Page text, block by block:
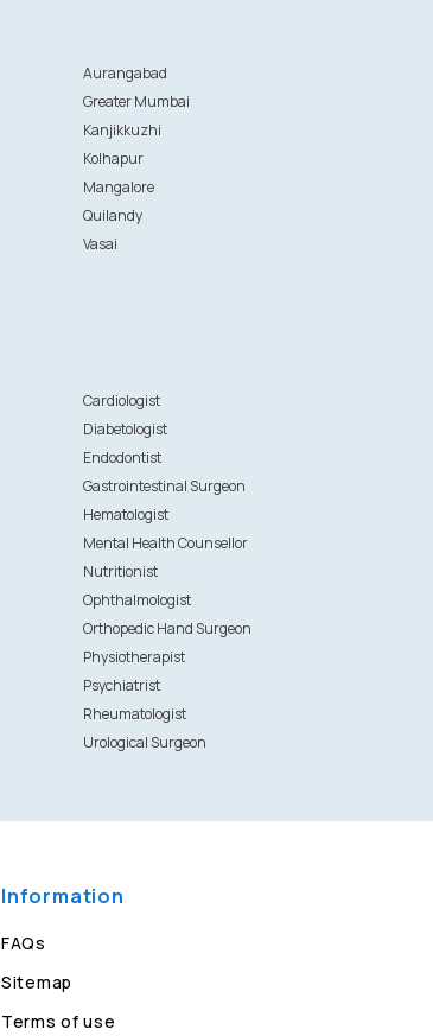
Aurangabad
Greater Mumbai
Kanjikkuzhi
Kolhapur
Mangalore
Quilandy
Vasai
Cardiologist
Diabetologist
Endodontist
Gastrointestinal Surgeon
Hematologist
Mental Health Counsellor
Nutritionist
Ophthalmologist
Orthopedic Hand Surgeon
Physiotherapist
Psychiatrist
Rheumatologist
Urological Surgeon
Information
FAQs
Sitemap
Terms of use